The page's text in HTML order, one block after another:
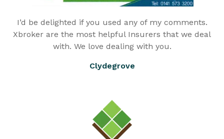
I’d be delighted if you used any of my comments.
Xbroker are the most helpful Insurers that we deal
with. We love dealing with you.
Clydegrove